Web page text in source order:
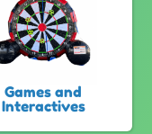
Games and
Interactives